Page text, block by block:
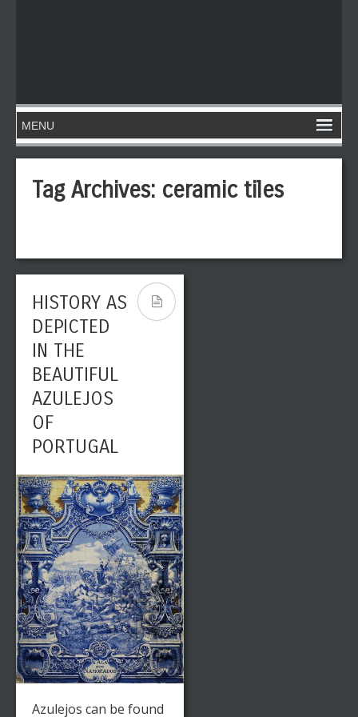
Tag Archives: ceramic tiles
HISTORY AS
DEPICTED
IN THE
BEAUTIFUL
AZULEJOS
OF
PORTUGAL
Azulejos can be found